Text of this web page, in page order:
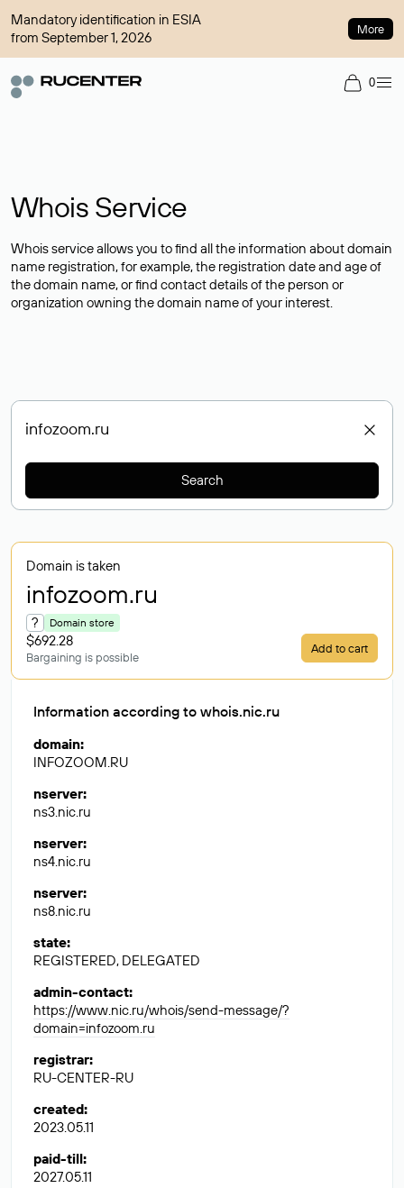
Mandatory identification in ESIA
from September 1, 2026
More
0
Whois Service
Whois service allows you to find all the information about domain
name registration, for example, the registration date and age of
the domain name, or find contact details of the person or
organization owning the domain name of your interest.
Search
Domain is taken
infozoom.ru
? Domain store
$692.28
Bargaining is possible
Add to cart
Information according to whois.nic.ru
domain:
INFOZOOM.RU
nserver:
ns3.nic.ru
nserver:
ns4.nic.ru
nserver:
ns8.nic.ru
state:
REGISTERED, DELEGATED
admin-contact:
https://www.nic.ru/whois/send-message/?
domain=infozoom.ru
registrar:
RU-CENTER-RU
created:
2023.05.11
paid-till:
2027.05.11